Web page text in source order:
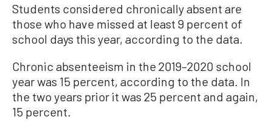
Students considered chronically absent are
those who have missed at least 9 percent of
school days this year, according to the data.
Chronic absenteeism in the 2019–2020 school
year was 15 percent, according to the data. In
the two years prior it was 25 percent and again,
15 percent.